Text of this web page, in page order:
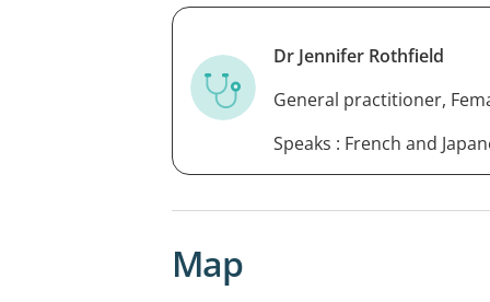
Dr Jennifer Rothfield
General practitioner,
Speaks : French and
Map